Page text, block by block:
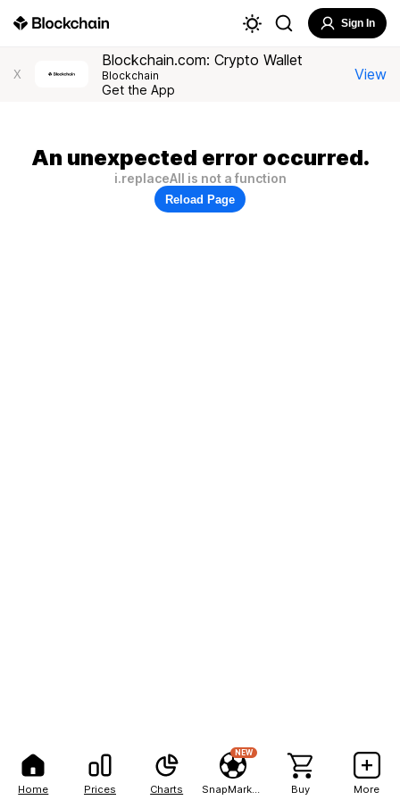
Home Prices Charts
NEW
Buy More
Sign In
X
Blockchain.com: Crypto Wallet
Blockchain
Get the App
View
An unexpected error occurred.
i.replaceAll is not a function
Reload Page